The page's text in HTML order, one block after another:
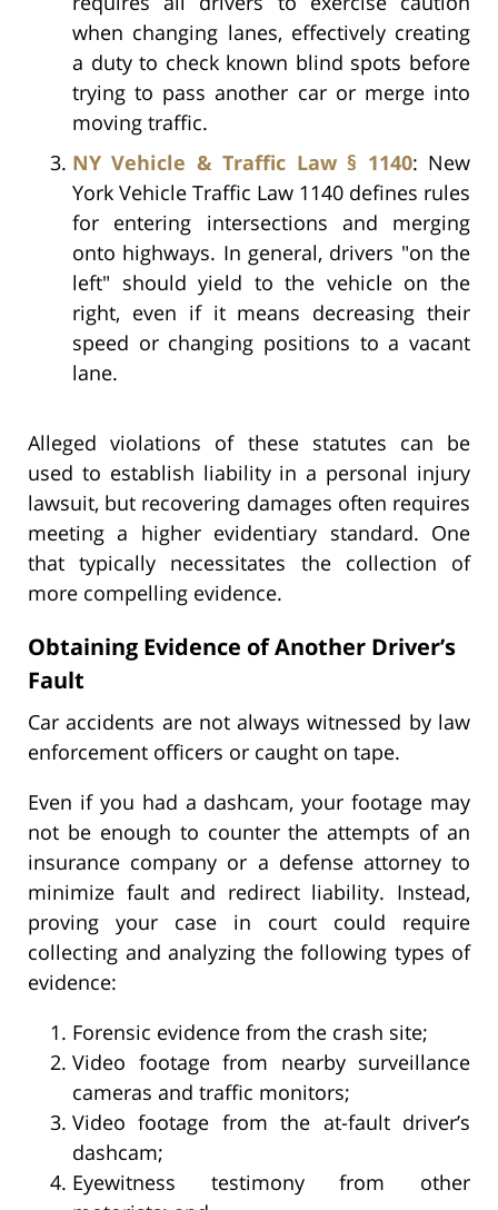
when changing lanes, effectively creating
a duty to check known blind spots before
trying to pass another car or merge into
moving traffic.
NY Vehicle & Traffic Law § 1140: New
York Vehicle Traffic Law 1140 defines rules
for entering intersections and merging
onto highways. In general, drivers "on the
left" should yield to the vehicle on the
right, even if it means decreasing their
speed or changing positions to a vacant
lane.
Alleged violations of these statutes can be
used to establish liability in a personal injury
lawsuit, but recovering damages often requires
meeting a higher evidentiary standard. One
that typically necessitates the collection of
more compelling evidence.
Obtaining Evidence of Another Driver’s
Fault
Car accidents are not always witnessed by law
enforcement officers or caught on tape.
Even if you had a dashcam, your footage may
not be enough to counter the attempts of an
insurance company or a defense attorney to
minimize fault and redirect liability. Instead,
proving your case in court could require
collecting and analyzing the following types of
evidence:
Forensic evidence from the crash site;
Video footage from nearby surveillance
cameras and traffic monitors;
Video footage from the at-fault driver’s
dashcam;
Eyewitness testimony from other